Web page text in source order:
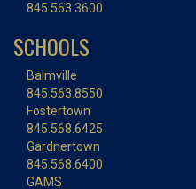
845.563.3600
SCHOOLS
Balmville
845.563.8550
Fostertown
845.568.6425
Gardnertown
845.568.6400
GAMS